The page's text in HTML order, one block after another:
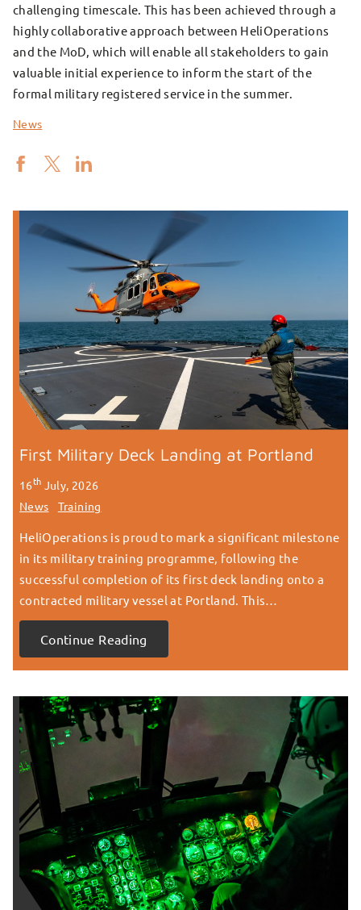
challenging timescale. This has been achieved through a
highly collaborative approach between HeliOperations
and the MoD, which will enable all stakeholders to gain
valuable initial experience to inform the start of the
formal military registered service in the summer.
News
First Military Deck Landing at Portland
16th July, 2026
News
Training
HeliOperations is proud to mark a significant milestone
in its military training programme, following the
successful completion of its first deck landing onto a
contracted military vessel at Portland. This…
Continue Reading